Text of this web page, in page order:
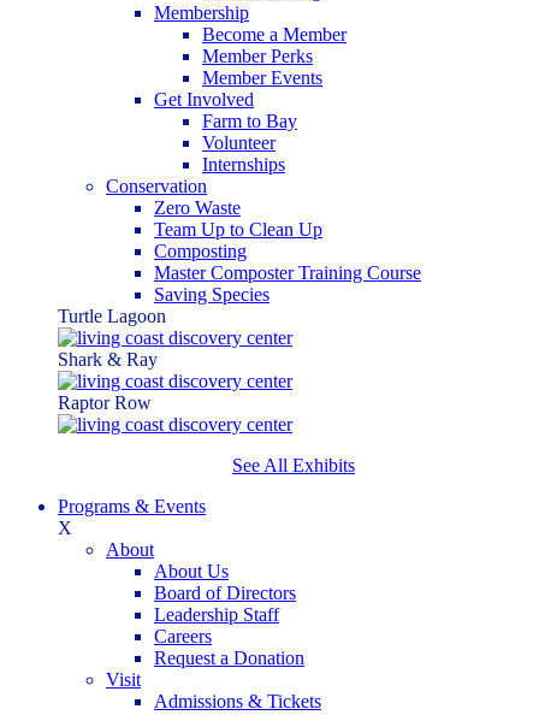
Membership
Become a Member
Member Perks
Member Events
Get Involved
Farm to Bay
Volunteer
Internships
Conservation
Zero Waste
Team Up to Clean Up
Composting
Master Composter Training Course
Saving Species
Turtle Lagoon
Shark & Ray
Raptor Row
See All Exhibits
Programs & Events
X
About
About Us
Board of Directors
Leadership Staff
Careers
Request a Donation
Visit
Admissions & Tickets